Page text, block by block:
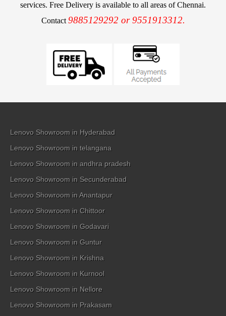
services. Free Delivery is available to all areas of Chennai.
Contact 9885129292 or 9551913312.
Lenovo Showroom in Hyderabad
Lenovo Showroom in telangana
Lenovo Showroom in andhra pradesh
Lenovo Showroom in Secunderabad
Lenovo Showroom in Anantapur
Lenovo Showroom in Chittoor
Lenovo Showroom in Godavari
Lenovo Showroom in Guntur
Lenovo Showroom in Krishna
Lenovo Showroom in Kurnool
Lenovo Showroom in Nellore
Lenovo Showroom in Prakasam